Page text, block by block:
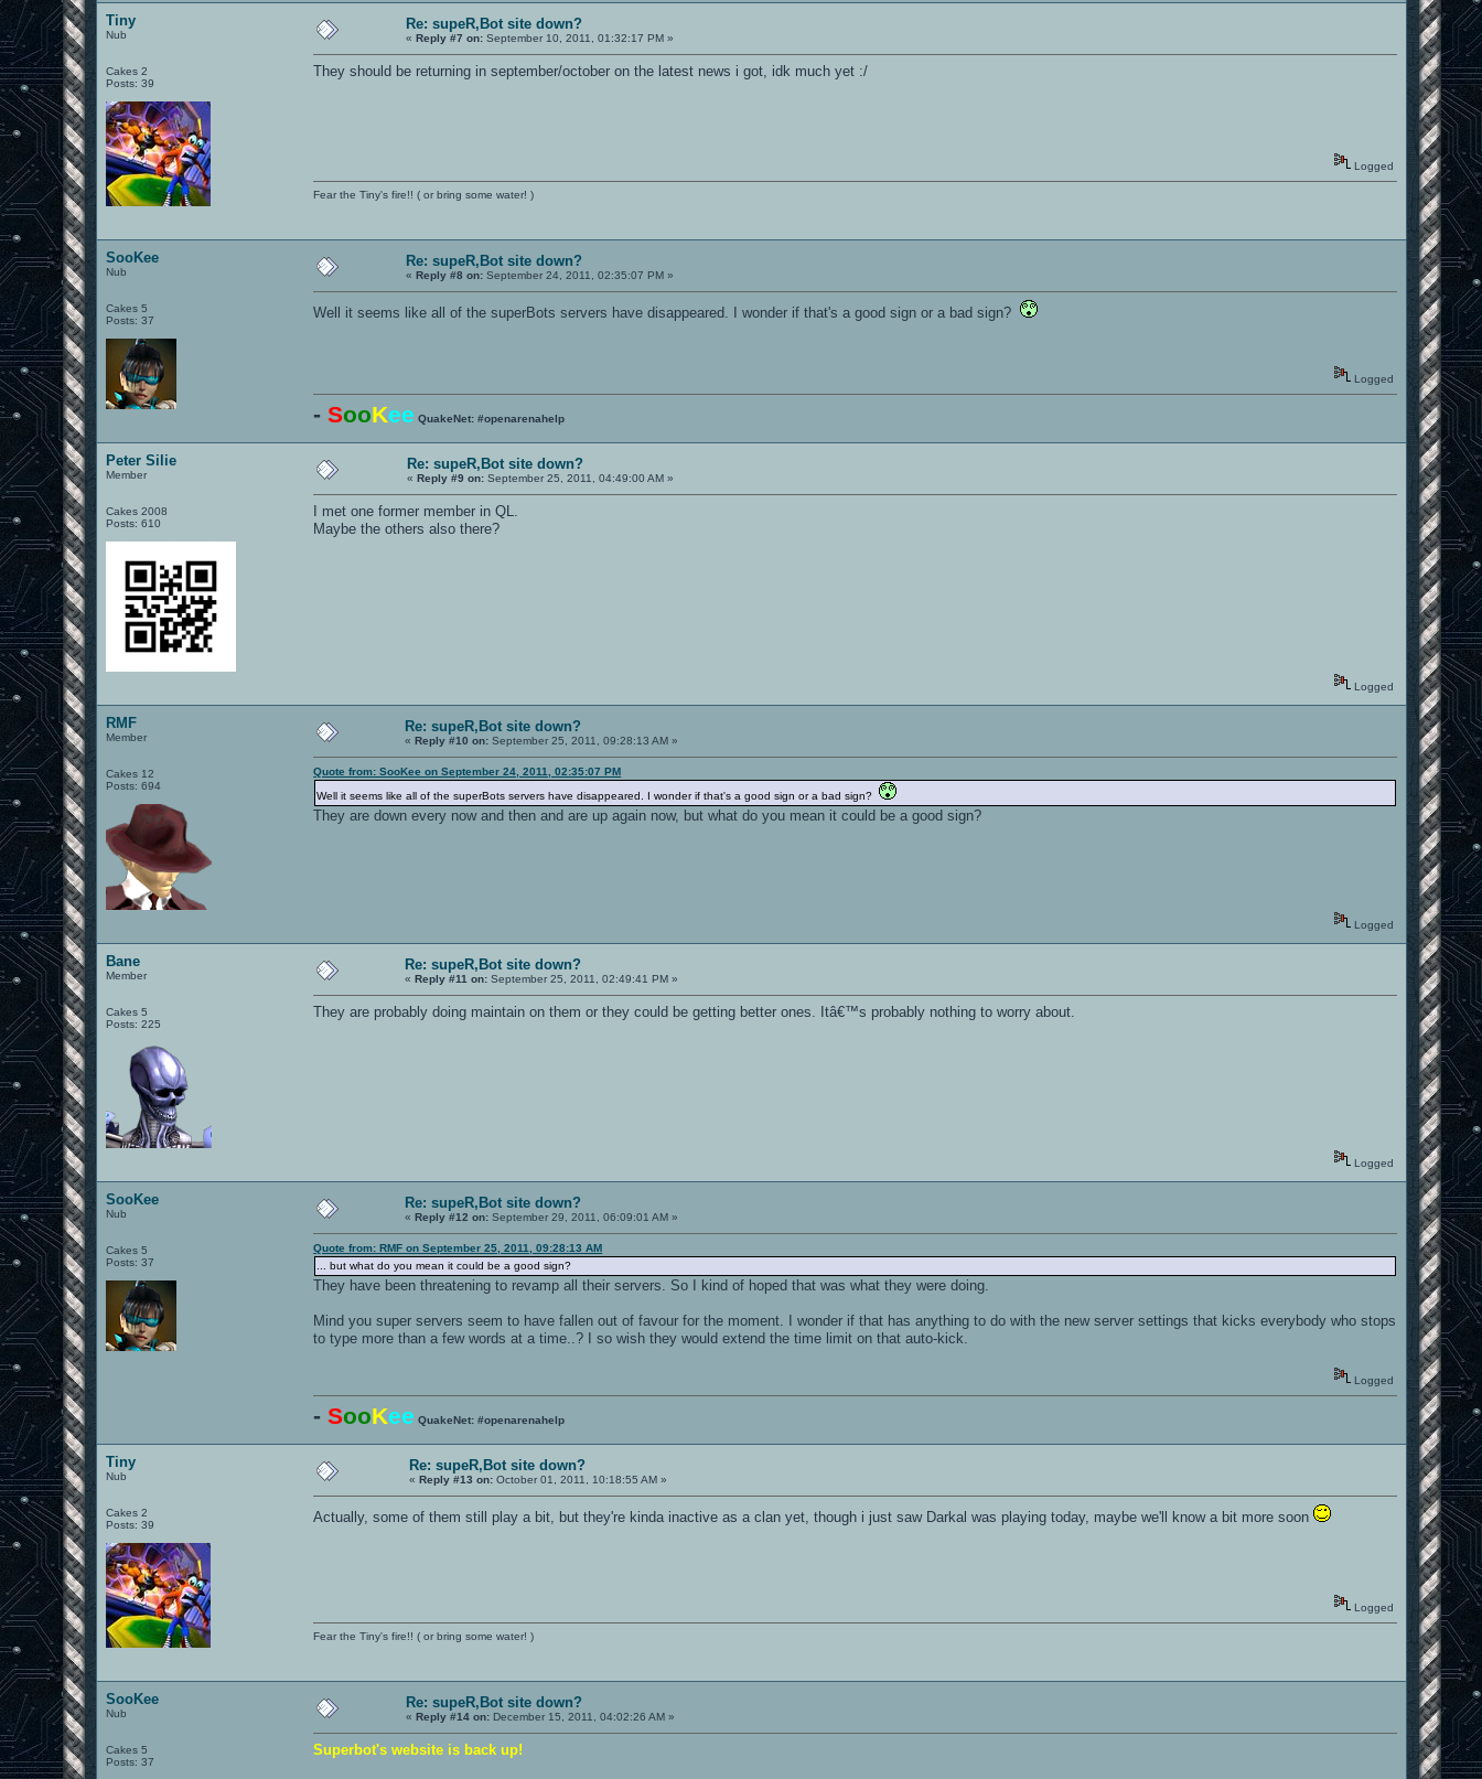
Tiny
Nub
Cakes 2
Posts: 39
Re: supeR,Bot site down?
«Reply #7 on: September 10, 2011, 01:32:17 PM »
They should be returning in september/october on the latest news i got, idk much yet :/
Logged
Fear the Tiny's fire!! ( or bring some water! )
SooKee
Nub
Cakes 5
Posts: 37
Re: supeR,Bot site down?
«Reply #8 on: September 24, 2011, 02:35:07 PM »
Well it seems like all of the superBots servers have disappeared. I wonder if that's a good sign or a bad sign?
Logged
-SooKee QuakeNet: #openarenahelp
Peter Silie
Member
Cakes 2008
Posts: 610
Re: supeR,Bot site down?
«Reply #9 on: September 25, 2011, 04:49:00 AM »
I met one former member in QL.
Maybe the others also there?
Logged
RMF
Member
Cakes 12
Posts: 694
Re: supeR,Bot site down?
«Reply #10 on: September 25, 2011, 09:28:13 AM »
Quote from: SooKee on September 24, 2011, 02:35:07 PM
Well it seems like all of the superBots servers have disappeared. I wonder if that's a good sign or a bad sign?
They are down every now and then and are up again now, but what do you mean it could be a good sign?
Logged
Bane
Member
Cakes 5
Posts: 225
Re: supeR,Bot site down?
«Reply #11 on: September 25, 2011, 02:49:41 PM »
They are probably doing maintain on them or they could be getting better ones. Itâ€™s probably nothing to worry about.
Logged
SooKee
Nub
Cakes 5
Posts: 37
Re: supeR,Bot site down?
«Reply #12 on: September 29, 2011, 06:09:01 AM »
Quote from: RMF on September 25, 2011, 09:28:13 AM
... but what do you mean it could be a good sign?
They have been threatening to revamp all their servers. So I kind of hoped that was what they were doing.
Mind you super servers seem to have fallen out of favour for the moment. I wonder if that has anything to do with the new server settings that kicks everybody who stops
to type more than a few words at a time..? I so wish they would extend the time limit on that auto-kick.
Logged
-SooKee QuakeNet: #openarenahelp
Tiny
Nub
Cakes 2
Posts: 39
Re: supeR,Bot site down?
«Reply #13 on: October 01, 2011, 10:18:55 AM »
Actually, some of them still play a bit, but they're kinda inactive as a clan yet, though i just saw Darkal was playing today, maybe we'll know a bit more soon
Logged
Fear the Tiny's fire!! ( or bring some water! )
SooKee
Nub
Cakes 5
Posts: 37
Re: supeR,Bot site down?
«Reply #14 on: December 15, 2011, 04:02:26 AM »
Superbot's website is back up!